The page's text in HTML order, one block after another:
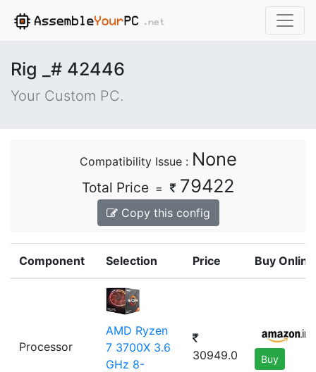
Rig _# 42446
Your Custom PC.
Compatibility Issue : None
Total Price = 79422
Copy this config
Component Selection Price Buy Online
Processor
AMD Ryzen
7 3700X 3.6
GHz 8-
30949.0 Buy